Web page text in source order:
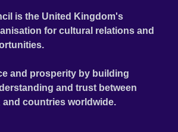
is the United Kingdom's
for cultural relations and
and prosperity by building
and trust between
and countries worldwide.